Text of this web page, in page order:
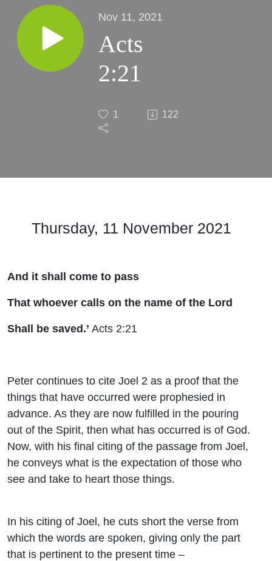
Nov 11, 2021
Acts
2:21
1 122
Thursday, 11 November 2021
And it shall come to pass
That whoever calls on the name of the Lord
Shall be saved.’ Acts 2:21
Peter continues to cite Joel 2 as a proof that the
things that have occurred were prophesied in
advance. As they are now fulfilled in the pouring
out of the Spirit, then what has occurred is of God.
Now, with his final citing of the passage from Joel,
he conveys what is the expectation of those who
see and take to heart those things.
In his citing of Joel, he cuts short the verse from
which the words are spoken, giving only the part
that is pertinent to the present time –